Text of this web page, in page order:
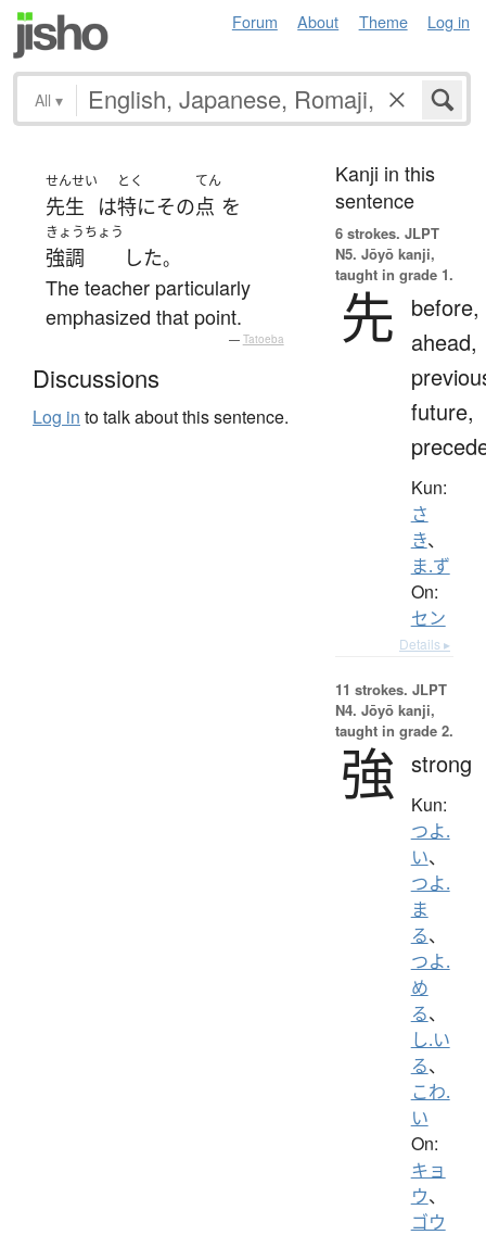
Forum About Theme Log in
All ▾
せんせい
先生 は
とく
特にその
てん
点 を
きょうちょう
強調 した。
The teacher particularly
emphasized that point.
— Tatoeba
Discussions
Log in to talk about this sentence.
Kanji in this
sentence
6 strokes. JLPT
N5. Jōyō kanji,
taught in grade 1.
先
before,
ahead,
future,
Kun:
さ
き、
ま.ず
On:
セン
Details ▸
11 strokes. JLPT
N4. Jōyō kanji,
taught in grade 2.
強 strong
Kun:
つよ.
い、
つよ.
ま
る、
つよ.
め
る、
し.い
る、
こわ.
い
On:
キョ
ウ、
ゴウ